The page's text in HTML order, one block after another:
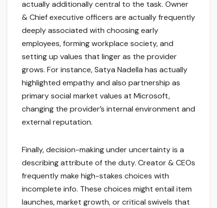
actually additionally central to the task. Owner
& Chief executive officers are actually frequently
deeply associated with choosing early
employees, forming workplace society, and
setting up values that linger as the provider
grows. For instance, Satya Nadella has actually
highlighted empathy and also partnership as
primary social market values at Microsoft,
changing the provider’s internal environment and
external reputation.
Finally, decision-making under uncertainty is a
describing attribute of the duty. Creator & CEOs
frequently make high-stakes choices with
incomplete info. These choices might entail item
launches, market growth, or critical swivels that